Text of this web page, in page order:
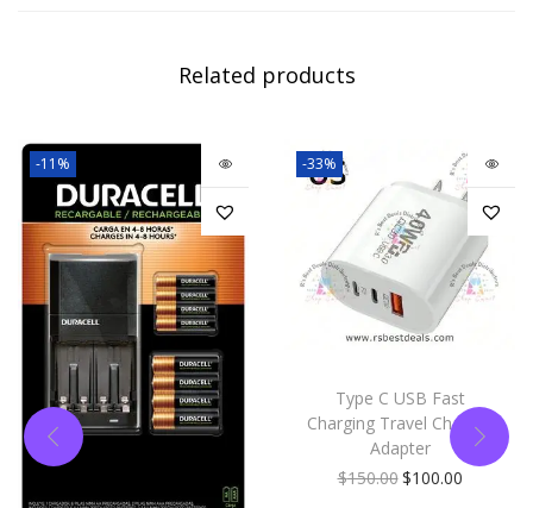
Related products
-11% -33%
Type C USB Fast
Charging Travel Charger
Adapter
$150.00$100.00